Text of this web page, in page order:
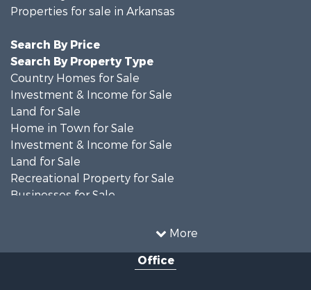
More
Properties for sale in Arkansas
Search By Price
Search By Property Type
Country Homes for Sale
Investment & Income for Sale
Land for Sale
Home in Town for Sale
Investment & Income for Sale
Land for Sale
Recreational Property for Sale
Businesses for Sale
Investment & Income for Sale
Retirement & Active Adult for Sale
Office